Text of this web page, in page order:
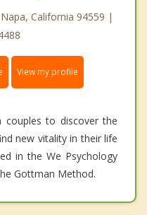
California 94559 |
View my profile
couples to discover the
new vitality in their life
in the We Psychology
Gottman Method.